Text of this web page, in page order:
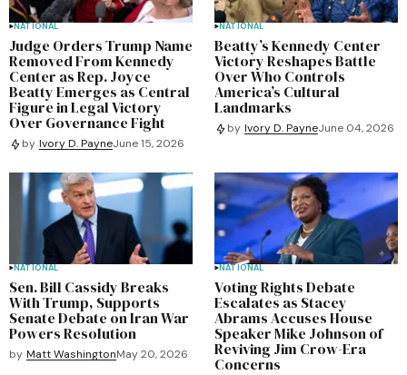
NATIONAL
Judge Orders Trump Name
Removed From Kennedy
Center as Rep. Joyce
Beatty Emerges as Central
Figure in Legal Victory
Over Governance Fight
by Ivory D. PayneJune 15, 2026
NATIONAL
Beatty’s Kennedy Center
Victory Reshapes Battle
Over Who Controls
America’s Cultural
Landmarks
by Ivory D. PayneJune 04, 2026
NATIONAL
Sen. Bill Cassidy Breaks
With Trump, Supports
Senate Debate on Iran War
Powers Resolution
by Matt WashingtonMay 20, 2026
NATIONAL
Voting Rights Debate
Escalates as Stacey
Abrams Accuses House
Speaker Mike Johnson of
Reviving Jim Crow-Era
Concerns